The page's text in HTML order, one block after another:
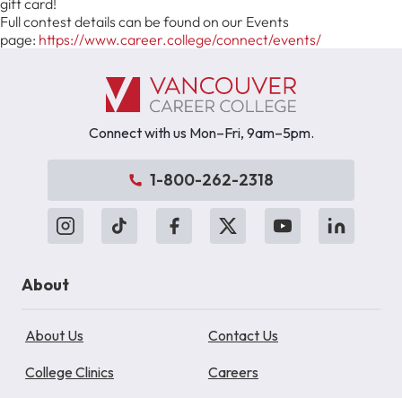
Full contest details can be found on our Events
page: https://www.career.college/connect/events/
Connect with us Mon–Fri, 9am–5pm.
1-800-262-2318
About
About Us Contact Us
College Clinics Careers